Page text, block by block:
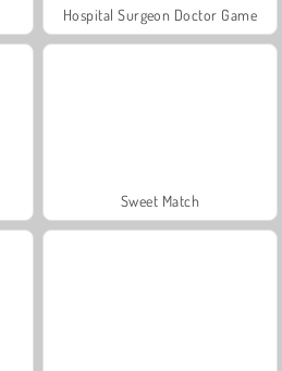
Hospital Surgeon Doctor Game
Sweet Match